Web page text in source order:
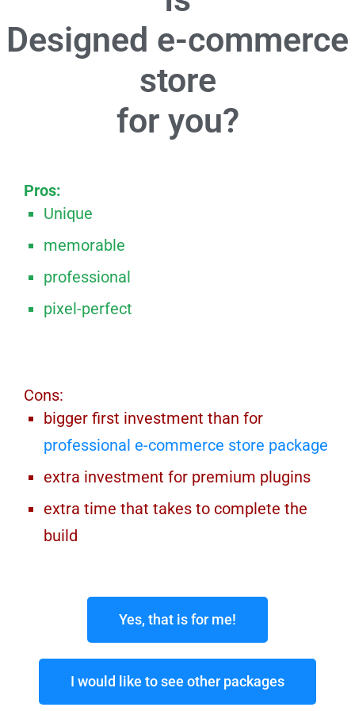
Designed e-commerce
store
for you?
Pros:
Unique
memorable
professional
pixel-perfect
Cons:
bigger first investment than for
professional e-commerce store package
extra investment for premium plugins
extra time that takes to complete the
build
Yes, that is for me!
I would like to see other packages